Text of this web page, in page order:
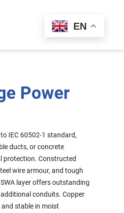
Español
EN
Power
IEC 60502-1 standard,
ducts, or concrete
protection. Constructed
wire armour, and tough
layer offers outstanding
conduits. Copper
stable in moist